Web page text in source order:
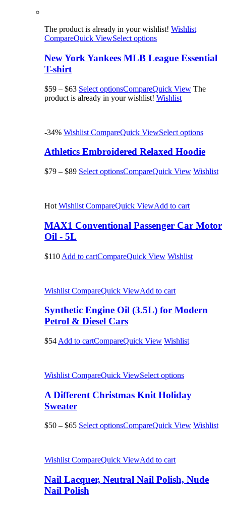
The product is already in your wishlist! Wishlist
CompareQuick ViewSelect options
New York Yankees MLB League Essential
T-shirt
$59 – $63 Select optionsCompareQuick View The
product is already in your wishlist! Wishlist
-34% Wishlist CompareQuick ViewSelect options
Athletics Embroidered Relaxed Hoodie
$79 – $89 Select optionsCompareQuick View Wishlist
Hot Wishlist CompareQuick ViewAdd to cart
MAX1 Conventional Passenger Car Motor
Oil - 5L
$110 Add to cartCompareQuick View Wishlist
Wishlist CompareQuick ViewAdd to cart
Synthetic Engine Oil (3.5L) for Modern
Petrol & Diesel Cars
$54 Add to cartCompareQuick View Wishlist
Wishlist CompareQuick ViewSelect options
A Different Christmas Knit Holiday
Sweater
$50 – $65 Select optionsCompareQuick View Wishlist
WishlistCompareQuick ViewAdd to cart
Nail Lacquer, Neutral Nail Polish, Nude
Nail Polish